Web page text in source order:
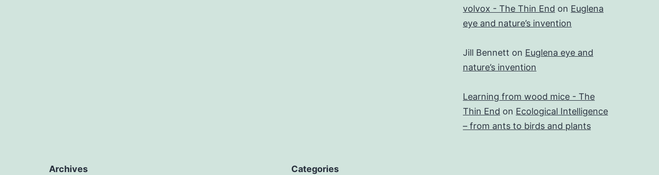
volvox - The Thin End on Euglena
eye and nature’s invention
Jill Bennett on Euglena eye and
nature’s invention
Learning from wood mice - The
Thin End on Ecological Intelligence
– from ants to birds and plants
Archives Categories